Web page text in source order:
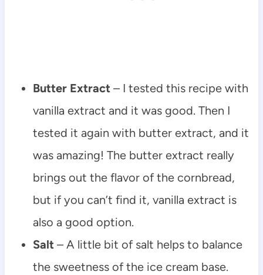
Butter Extract– I tested this recipe with
vanilla extract and it was good. Then I
tested it again with butter extract, and it
was amazing! The butter extract really
brings out the flavor of the cornbread,
but if you can’t find it, vanilla extract is
also a good option.
Salt – A little bit of salt helps to balance
the sweetness of the ice cream base.